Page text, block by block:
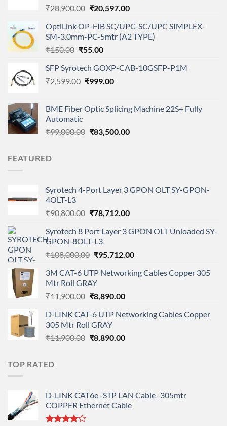
₹28,900.00 Original
was:
₹28,900.00.
₹20,597.00Current
is:
₹20,597.00.
OptiLink OP-FIB SC/UPC-SC/UPC SIMPLEX-
SM-3.0mm-PC-5mtr (A2 TYPE)
₹150.00 Original
was:
₹150.00.
₹55.00Current
is:
₹55.00.
SFP Syrotech GOXP-CAB-10GSFP-P1M
₹2,599.00 Original
₹2,599.00.
₹999.00Current
₹999.00.
BME Fiber Optic Splicing Machine 22S+ Fully
Automatic
₹99,000.00 Original
₹83,500.00Current
FEATURED
Syrotech 4-Port Layer 3 GPON OLT SY-GPON-
4OLT-L3
₹90,800.00 Original
was:
₹90,800.00.
₹78,712.00Current
is:
Syrotech 8 Port Layer 3 GPON OLT Unloaded SY-
GPON-8OLT-L3
₹108,000.00 Original
was:
₹108,000.00.
₹95,712.00Current
is:
3M CAT-6 UTP Networking Cables Copper 305
Mtr Roll GRAY
₹11,900.00 Original
was:
₹11,900.00.
₹8,890.00Current
is:
D-LINK CAT-6 UTP Networking Cables Copper
305 Mtr Roll GRAY
₹11,900.00 Original
₹8,890.00Current
TOP RATED
D-LINK CAT6e -STP LAN Cable -305mtr
COPPER Ethernet Cable